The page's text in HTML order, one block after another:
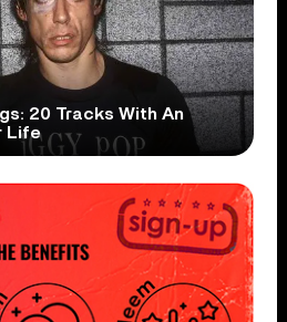
20 Tracks With An
Life